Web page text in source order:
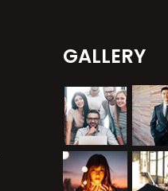
GALLERY